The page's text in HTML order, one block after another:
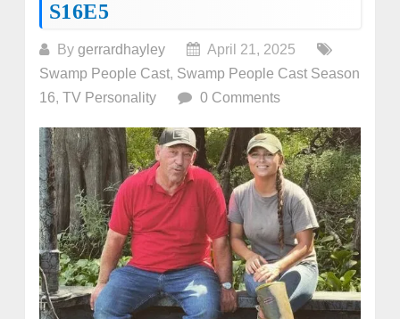
S16E5
By gerrardhayley
April 21, 2025
Swamp People Cast, Swamp People Cast Season
16, TV Personality 0 Comments